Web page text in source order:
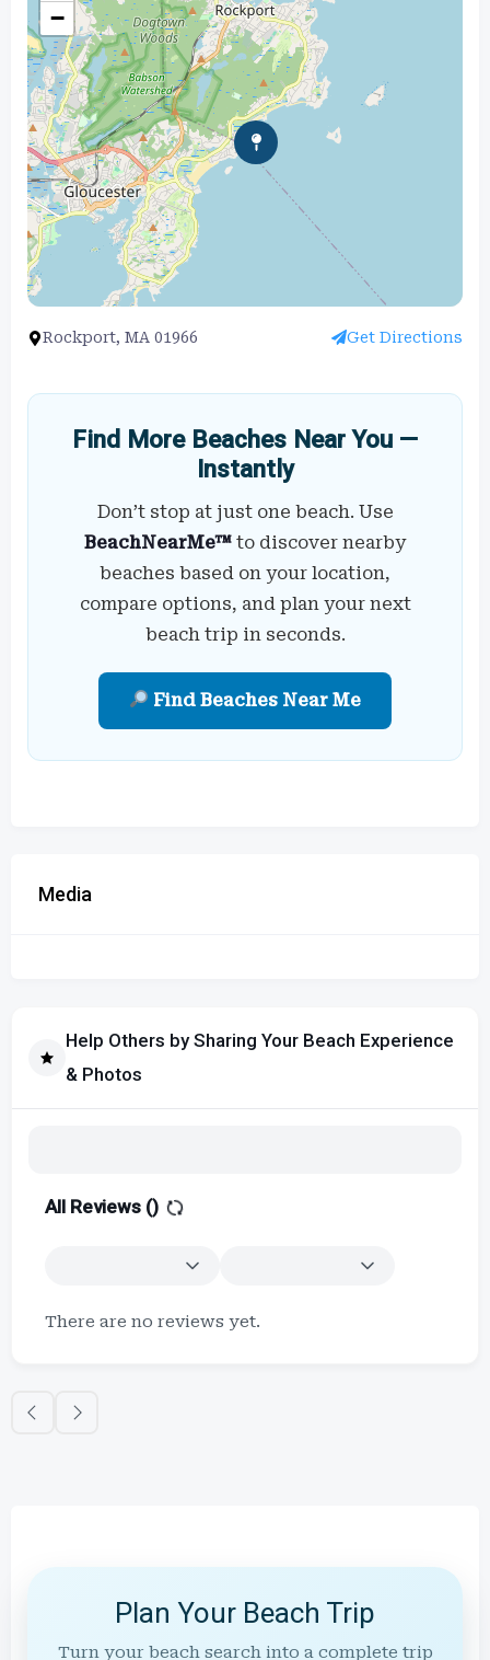
−
Rockport, MA 01966 Get Directions
Find More Beaches Near You —
Instantly
Don’t stop at just one beach. Use
BeachNearMe™ to discover nearby
beaches based on your location,
compare options, and plan your next
beach trip in seconds.
Find Beaches Near Me
Media
Help Others by Sharing Your Beach Experience
& Photos
All Reviews ()
There are no reviews yet.
Plan Your Beach Trip
Turn your beach search into a complete trip